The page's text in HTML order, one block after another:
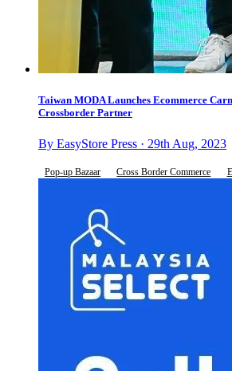
Taiwan MODA Launches Ecommerce
Crossborder Partner
By EasyStore Press · 29th Aug, 2023
Pop-up Bazaar Cross Border Commerce